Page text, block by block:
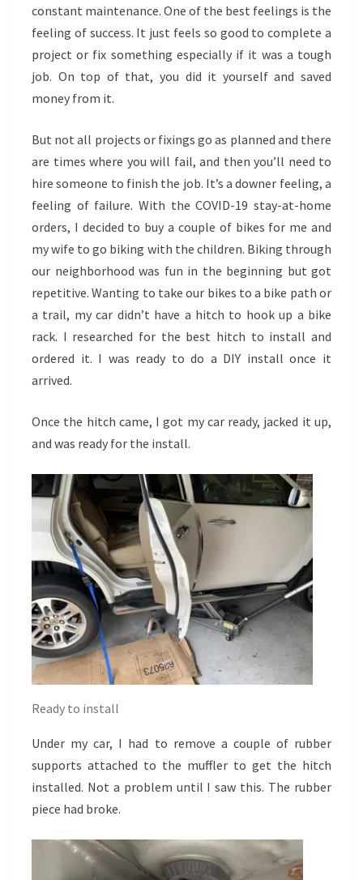
constant maintenance. One of the best feelings is the
feeling of success. It just feels so good to complete a
project or fix something especially if it was a tough
job. On top of that, you did it yourself and saved
money from it.
But not all projects or fixings go as planned and there
are times where you will fail, and then you’ll need to
hire someone to finish the job. It’s a downer feeling, a
feeling of failure. With the COVID-19 stay-at-home
orders, I decided to buy a couple of bikes for me and
my wife to go biking with the children. Biking through
our neighborhood was fun in the beginning but got
repetitive. Wanting to take our bikes to a bike path or
a trail, my car didn’t have a hitch to hook up a bike
rack. I researched for the best hitch to install and
ordered it. I was ready to do a DIY install once it
arrived.
Once the hitch came, I got my car ready, jacked it up,
and was ready for the install.
Ready to install
Under my car, I had to remove a couple of rubber
supports attached to the muffler to get the hitch
installed. Not a problem until I saw this. The rubber
piece had broke.